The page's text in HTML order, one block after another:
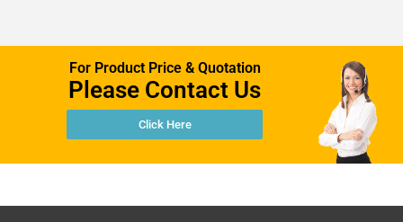
For Product Price & Quotation
Please Contact Us
Click Here